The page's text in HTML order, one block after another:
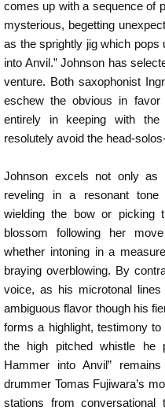
comes up with a sequence of
mysterious, begetting
as the sprightly jig which pops
into Anvil.” Johnson has
venture. Both saxophonist
eschew the obvious in favor
entirely in keeping with the
resolutely avoid the head-
Johnson excels not only
reveling in a resonant tone
wielding the bow or picking
blossom following her
whether intoning in a
braying overblowing. By
voice, as his microtonal
ambiguous flavor though his
forms a highlight, testimony
the high pitched whistle he
Hammer into Anvil”
drummer Tomas Fujiwara’s
stations from